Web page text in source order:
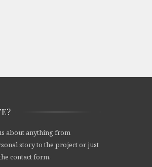
about anything from
story to the project or just
contact form.